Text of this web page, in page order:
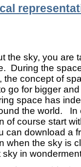
the sky, you are
During the
concept of
go for bigger
space has
the world. In
of course start
can download a
when the sky is
in